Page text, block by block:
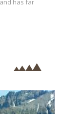
has far